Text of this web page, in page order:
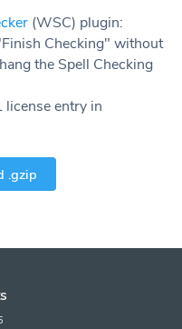
(WSC) plugin:
Checking" without
the Spell Checking
license entry in
.gzip